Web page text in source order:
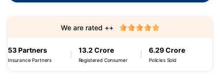
53 Partners
Insurance Partners
13.2 Crore
Registered Consumer
6.29 Crore
Policies Sold
We are rated ++